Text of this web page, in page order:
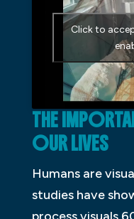
Click to
THE
OUR LIVES
Humans are
studies have